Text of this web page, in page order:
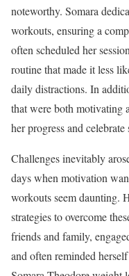
noteworthy. Somara
workouts, ensuring a
often scheduled her
routine that made it less
daily distractions. In
that were both motivating
her progress and
Challenges inevitably
days when motivation
workouts seem daunting.
strategies to overcome
friends and family,
and often reminded